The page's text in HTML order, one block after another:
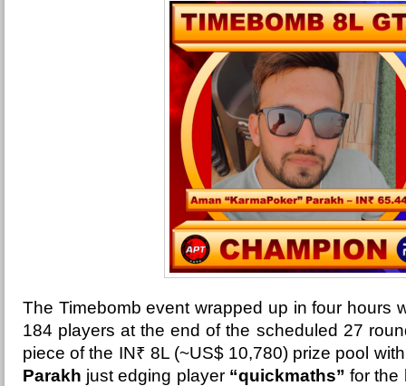
The Timebomb event wrapped up in four hours
184 players at the end of the scheduled 27
piece of the IN₹ 8L (~US$ 10,780) prize pool
Parakh just edging player“quickmaths” for the